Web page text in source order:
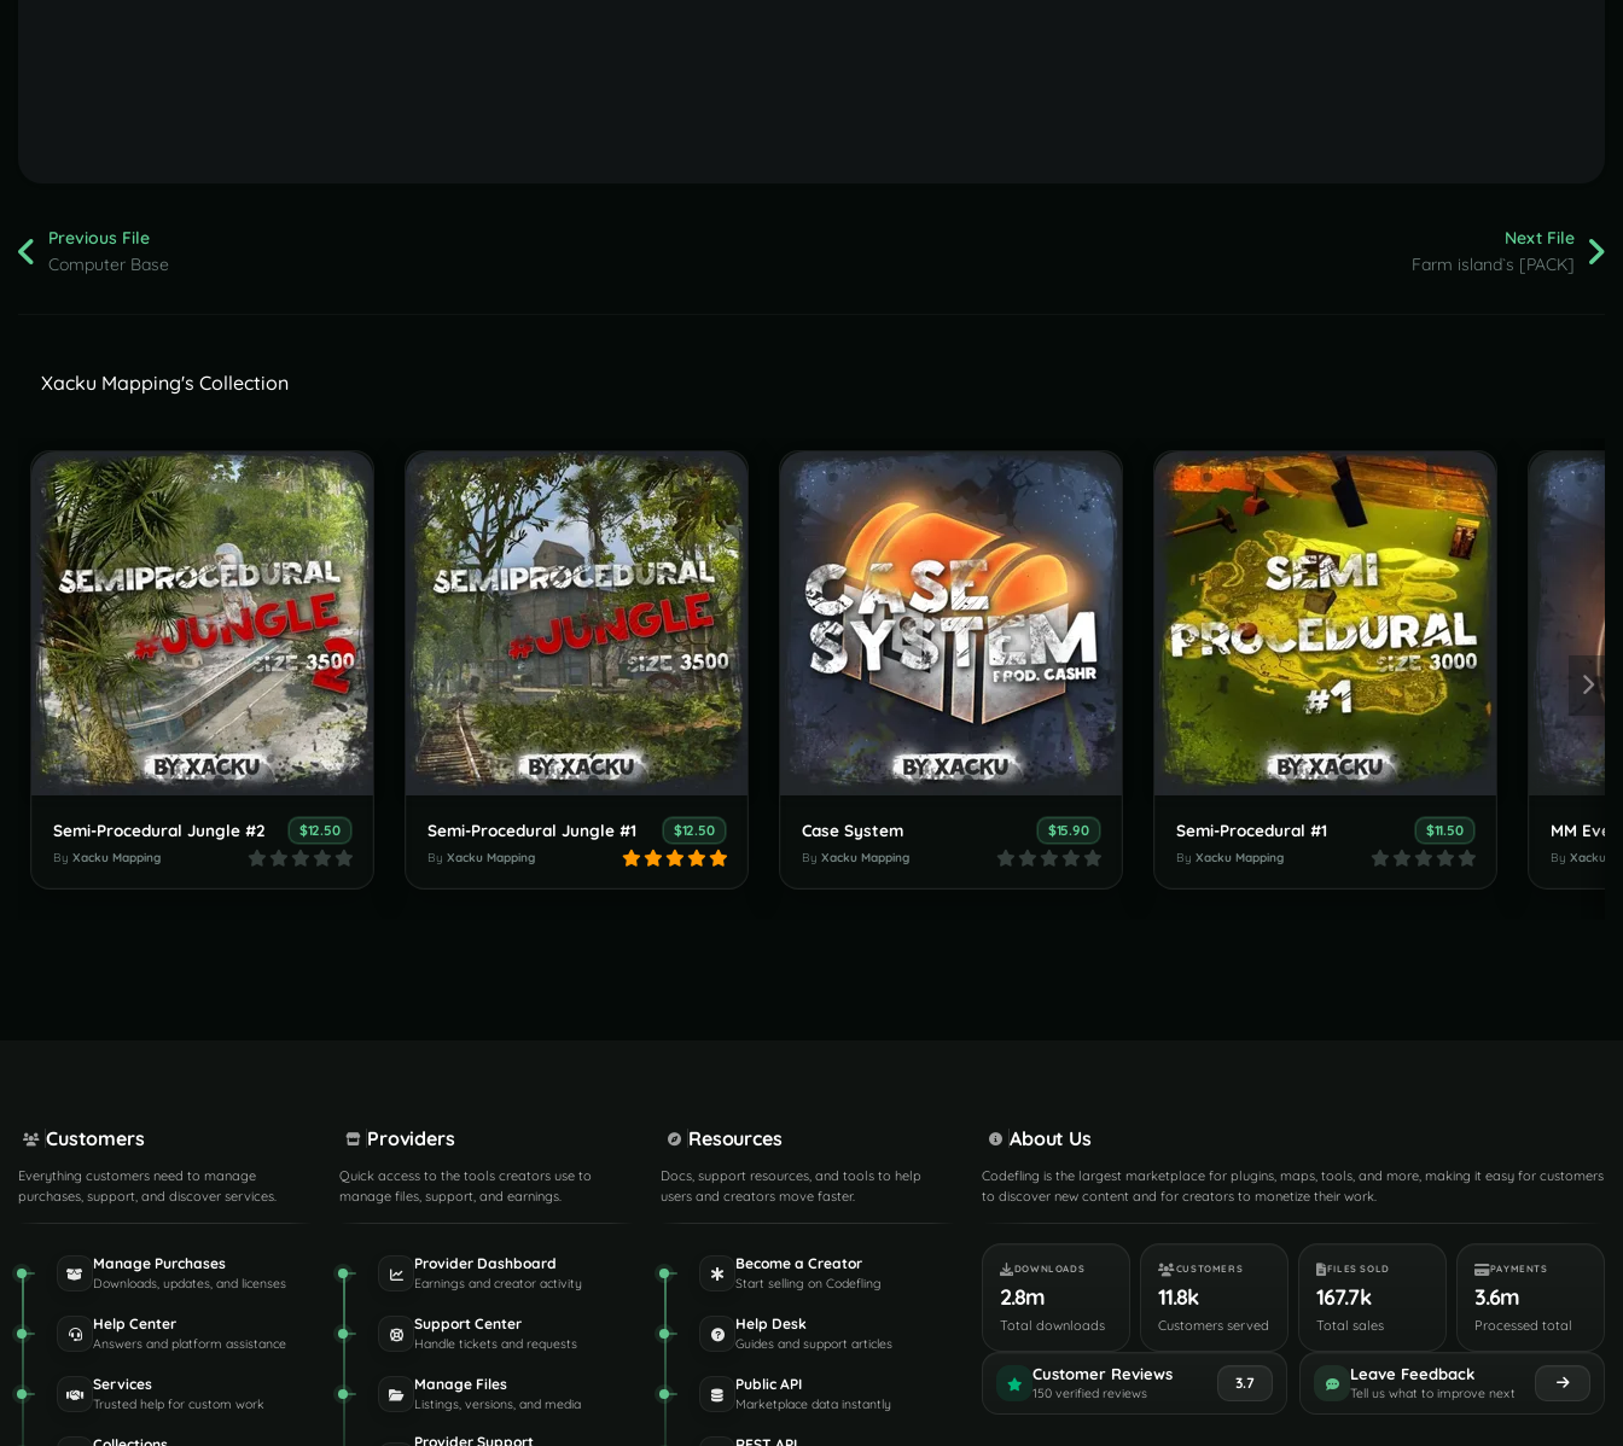
Previous File
Computer Base
Next File
Farm island`s [PACK]
Xacku Mapping's Collection
Semi-Procedural Jungle #2 $12.50
By Xacku Mapping
Semi-Procedural Jungle #1 $12.50
By Xacku Mapping
Case System $15.90
By Xacku Mapping
Semi-Procedural #1 $11.50
By Xacku Mapping
MM
By Xacku
Customers
Everything customers need to manage
purchases, support, and discover services.
Manage Purchases
Downloads, updates, and licenses
Help Center
Answers and platform assistance
Services
Trusted help for custom work
Providers
Quick access to the tools creators use to
manage files, support, and earnings.
Provider Dashboard
Earnings and creator activity
Support Center
Handle tickets and requests
Manage Files
Listings, versions, and media
Provider Support
Resources
Docs, support resources, and tools to help
users and creators move faster.
Become a Creator
Start selling on Codefling
Help Desk
Guides and support articles
Public API
Marketplace data instantly
About Us
Codefling is the largest marketplace for plugins, maps, tools, and more, making it easy for customers
to discover new content and for creators to monetize their work.
DOWNLOADS
2.8m
Total downloads
CUSTOMERS
11.8k
Customers served
FILES SOLD
167.7k
Total sales
PAYMENTS
3.6m
Processed total
Customer Reviews
150 verified reviews
3.7 Leave Feedback
Tell us what to improve next